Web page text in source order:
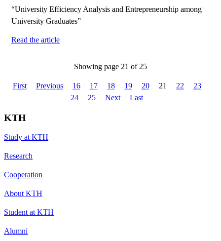
“University Efficiency Analysis and Entrepreneurship among
University Graduates”
Read the article
Showing page 21 of 25
First Previous 16 17 18 19 20 21 22
23
24
25 Next Last
KTH
Study at KTH
Research
Cooperation
About KTH
Student at KTH
Alumni